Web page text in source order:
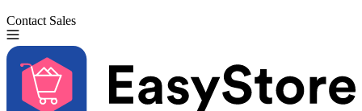
Contact Sales